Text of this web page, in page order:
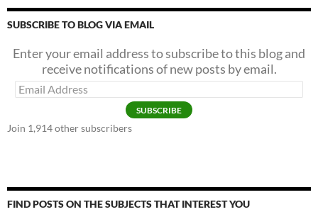
SUBSCRIBE TO BLOG VIA EMAIL
Enter your email address to subscribe to this blog and
receive notifications of new posts by email.
Email
SUBSCRIBE
Join 1,914 other subscribers
FIND POSTS ON THE SUBJECTS THAT INTEREST YOU